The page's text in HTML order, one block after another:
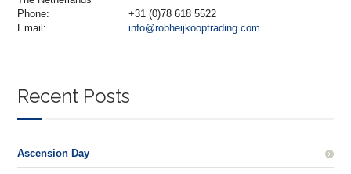
Phone:
+31 (0)78 618 5522
Email:
info@robheijkooptrading.com
Recent Posts
Ascension Day